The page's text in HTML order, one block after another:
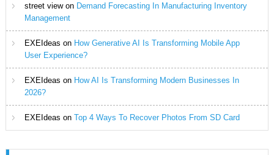
street viewon Demand Forecasting In Manufacturing Inventory
Management
EXEIdeas on How Generative AI Is Transforming Mobile App
User Experience?
EXEIdeas on How AI Is Transforming Modern Businesses In
2026?
EXEIdeas on Top 4 Ways To Recover Photos From SD Card